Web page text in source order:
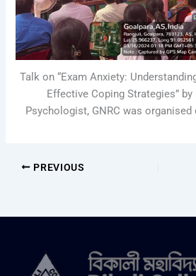
Talk on “Exam Anxiety:
Effective Coping Strategies”
Psychologist, GNRC was organised
PREVIOUS